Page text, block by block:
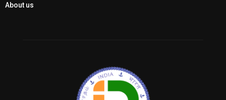
About us